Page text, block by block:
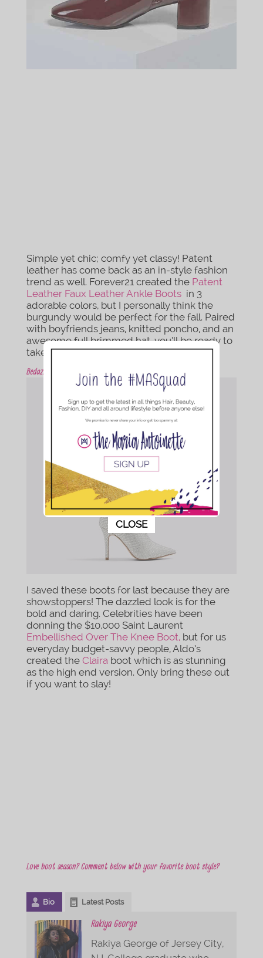
Simple yet chic; comfy yet classy! Patent
leather has come back as an in-style fashion
trend as well. Forever21 created the Patent
Leather Faux Leather Ankle Boots in 3
adorable colors, but I personally think the
burgundy would be perfect for the fall. Paired
with boyfriends jeans, knitted poncho, and an
awesome full brimmed hat, you’ll be ready to
take on anything!
Bedazzled
I saved these boots for last because they are
showstoppers! The dazzled look is for the
bold and daring. Celebrities have been
donning the $10,000 Saint Laurent
Embellished Over The Knee Boot,but for us
everyday budget-savvy people, Aldo’s
created the Claira boot which is as stunning
as the high end version. Only bring these out
if you want to slay!
Love boot season? Comment below with your favorite boot style?
Bio Latest Posts
Rakiya George
Rakiya George of Jersey City,
This popup will close in:
CLOSE